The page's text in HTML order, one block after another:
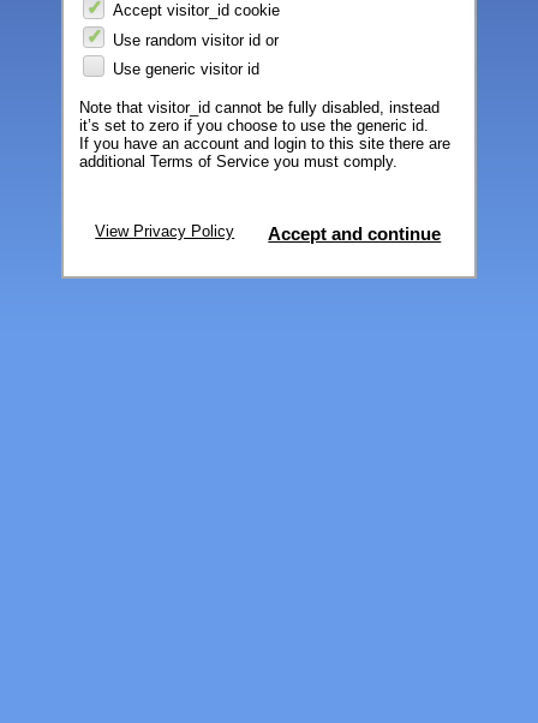
Accept visitor_id cookie
Use random visitor id or
Use generic visitor id
Note that visitor_id cannot be fully disabled, instead
it’s set to zero if you choose to use the generic id.
If you have an account and login to this site there are
additional Terms of Service you must comply.
View Privacy Policy Accept and continue